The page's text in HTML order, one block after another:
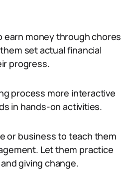
earn money through chores
set actual financial
progress.
process more interactive
in hands-on activities.
or business to teach them
Let them practice
giving change.